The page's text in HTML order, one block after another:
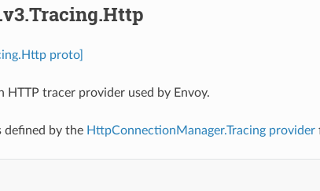
proto]
HTTP tracer provider used by Envoy.
defined by the HttpConnectionManager.Tracing provider